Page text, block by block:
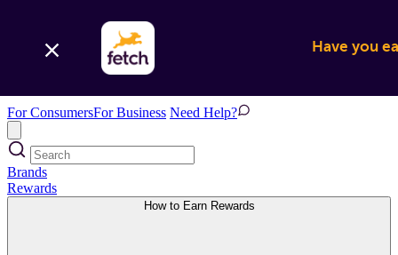
Have you
For ConsumersFor Business Need Help?
Brands
Rewards
How to Earn Rewards